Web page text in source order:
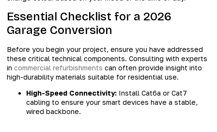
Essential Checklist for a 2026
Garage Conversion
Before you begin your project, ensure you have addressed
these critical technical components. Consulting with experts
in commercial refurbishments can often provide insight into
high-durability materials suitable for residential use.
High-Speed Connectivity: Install Cat6a or Cat7
cabling to ensure your smart devices have a stable,
wired backbone.